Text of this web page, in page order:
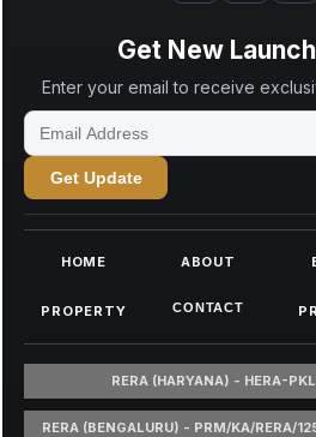
Get New
Enter your email to receive
Get Update
HOME ABOUT
PROPERTY CONTACT
RERA (HARYANA) - HERA-
RERA (BENGALURU) - PRM/KA/RERA/